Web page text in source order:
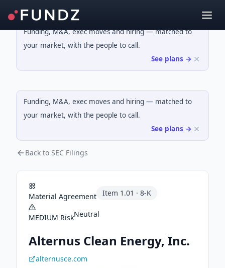
Funding, M&A, exec moves and hiring — matched to
your market, with the people to call.
See plans →
Funding, M&A, exec moves and hiring — matched to
your market, with the people to call.
See plans →
Back to SEC Filings
Material Agreement Item 1.01 · 8-K
MEDIUM RiskNeutral
Alternus Clean Energy, Inc.
alternusce.com